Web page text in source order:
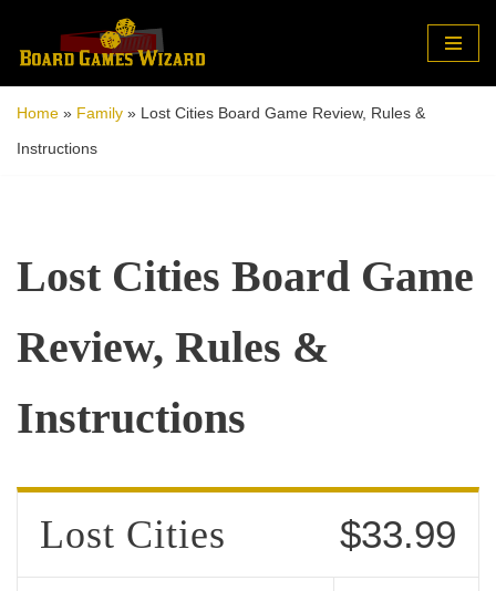
Skip
Home » Family » Lost Cities Board Game Review, Rules &
Instructions
Lost Cities Board Game
Review, Rules &
Instructions
Lost Cities $33.99